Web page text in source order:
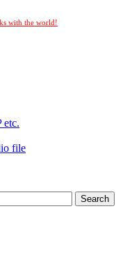
with the world!
etc.
file